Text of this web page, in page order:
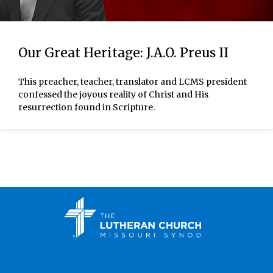
Our Great Heritage: J.A.O. Preus II
This preacher, teacher, translator and LCMS president
confessed the joyous reality of Christ and His
resurrection found in Scripture.